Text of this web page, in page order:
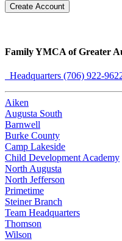
Create Account
Family YMCA of Greater
Headquarters (706) 922-
Aiken
Augusta South
Barnwell
Burke County
Camp Lakeside
Child Development Academy
North Augusta
North Jefferson
Primetime
Steiner Branch
Team Headquarters
Thomson
Wilson